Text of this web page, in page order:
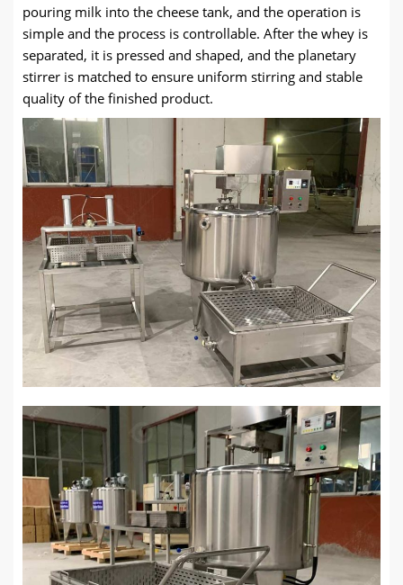
pouring milk into the cheese tank, and the operation is
simple and the process is controllable. After the whey is
separated, it is pressed and shaped, and the planetary
stirrer is matched to ensure uniform stirring and stable
quality of the finished product.